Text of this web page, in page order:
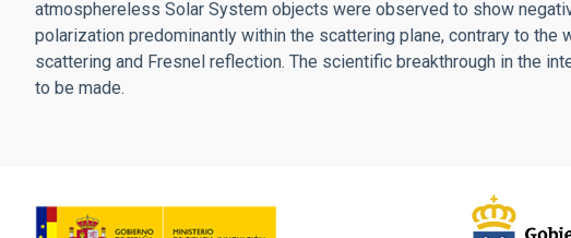
atmosphereless Solar System objects were observed to show
polarization predominantly within the scattering plane, contrary to
scattering and Fresnel reflection. The scientific breakthrough in the
to be made.